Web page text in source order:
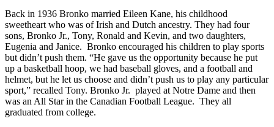
Back in 1936 Bronko married Eileen Kane, his childhood
sweetheart who was of Irish and Dutch ancestry. They had four
sons, Bronko Jr., Tony, Ronald and Kevin, and two daughters,
Eugenia and Janice. Bronko encouraged his children to play sports
but didn’t push them. “He gave us the opportunity because he put
up a basketball hoop, we had baseball gloves, and a football and
helmet, but he let us choose and didn’t push us to play any particular
sport,” recalled Tony. Bronko Jr. played at Notre Dame and then
was an All Star in the Canadian Football League. They all
graduated from college.